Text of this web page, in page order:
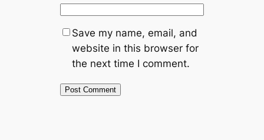
Save my name, email, and
website in this browser for
the next time I comment.